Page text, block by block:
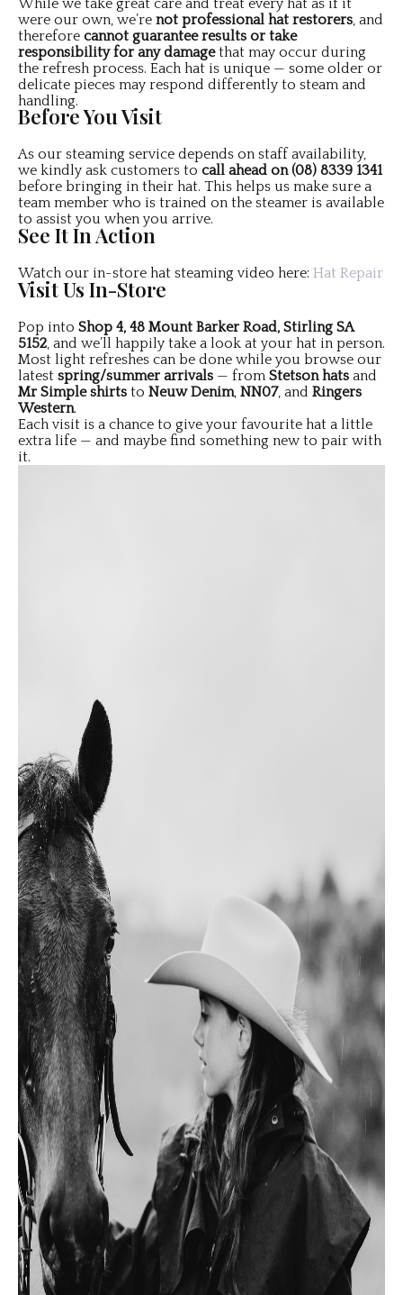
While we take great care and treat every hat as if it
were our own, we’re not professional hat restorers, and
therefore cannot guarantee results or take
responsibility for any damagethat may occur during
the refresh process. Each hat is unique — some older or
delicate pieces may respond differently to steam and
handling.
Before You Visit
As our steaming service depends on staff availability,
we kindly ask customers to call ahead on (08) 8339 1341
before bringing in their hat. This helps us make sure a
team member who is trained on the steamer is available
to assist you when you arrive.
See It In Action
Watch our in-store hat steaming video here: Hat Repair
Visit Us In-Store
Pop into Shop 4, 48 Mount Barker Road, Stirling SA
5152 , and we’ll happily take a look at your hat in person.
Most light refreshes can be done while you browse our
latest spring/summer arrivals — from Stetson hats and
Mr Simple shirts to Neuw Denim NN07, and Ringers
Western.
Each visit is a chance to give your favourite hat a little
extra life — and maybe find something new to pair with
it.